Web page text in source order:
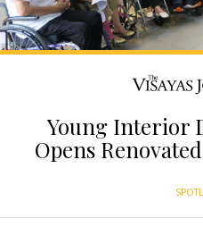
Young Interior
Opens